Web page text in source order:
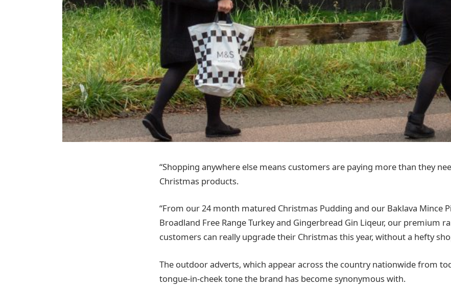
“Shopping anywhere else means customers are paying more than they
Christmas products.
“From our 24 month matured Christmas Pudding and our Baklava Mince
Broadland Free Range Turkey and Gingerbread Gin Liqeur, our premium
customers can really upgrade their Christmas this year, without a hefty
The outdoor adverts, which appear across the country nationwide from
tongue-in-cheek tone the brand has become synonymous with.